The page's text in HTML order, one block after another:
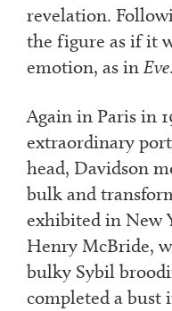
revelation.
the figure as if it
emotion, as in Eve.
Again in Paris in
extraordinary
head, Davidson
bulk and
exhibited in New
Henry McBride,
bulky Sybil
completed a bust